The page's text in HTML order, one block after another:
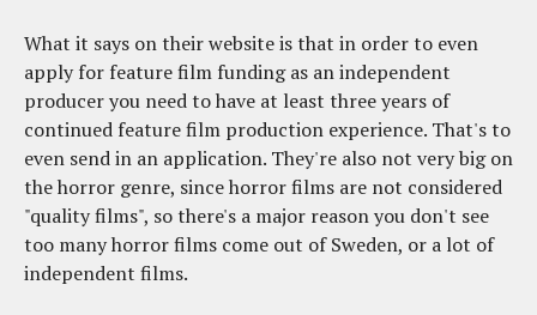
What it says on their website is that in order to even
apply for feature film funding as an independent
producer you need to have at least three years of
continued feature film production experience. That's to
even send in an application. They're also not very big on
the horror genre, since horror films are not considered
"quality films", so there's a major reason you don't see
too many horror films come out of Sweden, or a lot of
independent films.